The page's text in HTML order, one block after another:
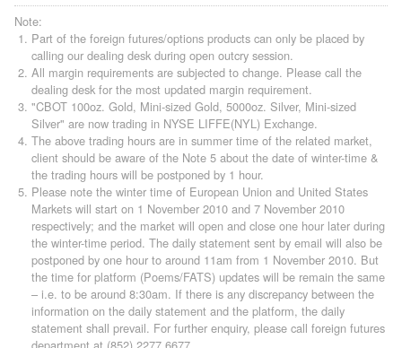
Note:
Part of the foreign futures/options products can only be placed by
calling our dealing desk during open outcry session.
All margin requirements are subjected to change. Please call the
dealing desk for the most updated margin requirement.
"CBOT 100oz. Gold, Mini-sized Gold, 5000oz. Silver, Mini-sized
Silver" are now trading in NYSE LIFFE(NYL) Exchange.
The above trading hours are in summer time of the related market,
client should be aware of the Note 5 about the date of winter-time &
the trading hours will be postponed by 1 hour.
Please note the winter time of European Union and United States
Markets will start on 1 November 2010 and 7 November 2010
respectively; and the market will open and close one hour later during
the winter-time period. The daily statement sent by email will also be
postponed by one hour to around 11am from 1 November 2010. But
the time for platform (Poems/FATS) updates will be remain the same
– i.e. to be around 8:30am. If there is any discrepancy between the
information on the daily statement and the platform, the daily
statement shall prevail. For further enquiry, please call foreign futures